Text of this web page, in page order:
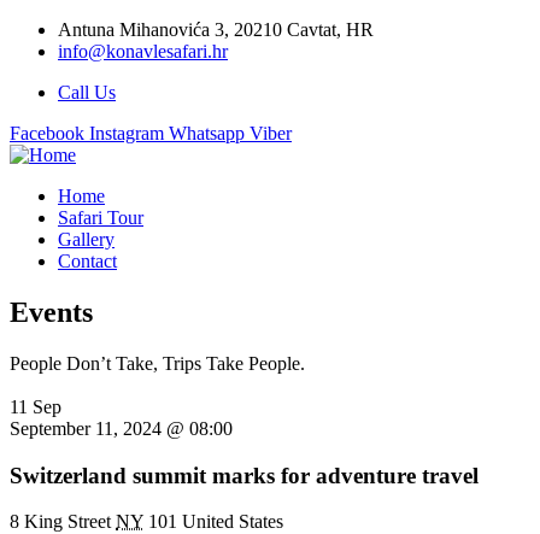
Antuna Mihanovića 3, 20210 Cavtat, HR
info@konavlesafari.hr
Call Us
Facebook Instagram Whatsapp Viber
Home
Safari Tour
Gallery
Contact
Events
People Don’t Take, Trips Take People.
11 Sep
September 11, 2024 @ 08:00
Switzerland summit marks for adventure travel
8 King Street NY 101 United States